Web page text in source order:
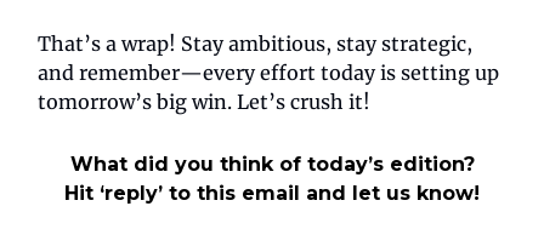
That’s a wrap! Stay ambitious, stay strategic,
and remember—every effort today is setting up
tomorrow’s big win. Let’s crush it!
What did you think of today’s edition?
Hit ‘reply’ to this email and let us know!